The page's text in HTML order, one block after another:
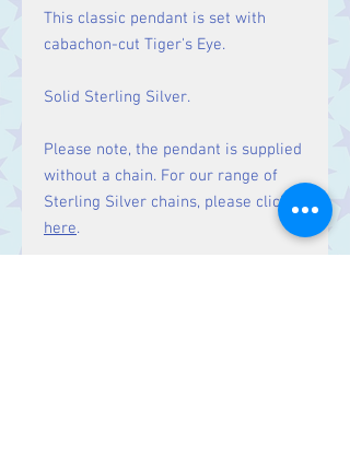
This classic pendant is set with
cabachon-cut Tiger's Eye.
Solid Sterling Silver.
Please note, the pendant is supplied
without a chain. For our range of
Sterling Silver chains, please click
here.